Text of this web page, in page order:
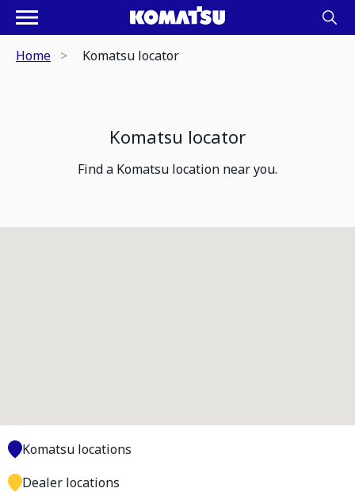
Home Komatsu locator
Komatsu locator
Find a Komatsu location near you.
Komatsu locations
Dealer locations